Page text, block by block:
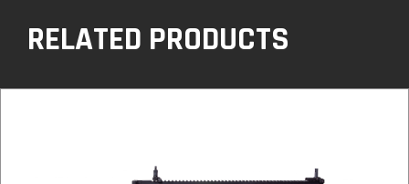
RELATED PRODUCTS